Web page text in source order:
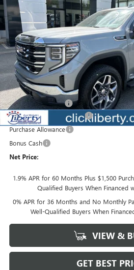
VIN:
3GTUUDEL9TG375076Stock: Model:
Courtesy Transportation Unit
$67,084
NET PRICE
Less
MSRP:
Documentation Fee
Liberty Buick GMC Savings
Purchase Allowance
Bonus Cash
Net Price:
1.9% APR for 60 Months Plus $1,500
Qualified Buyers When Financed
0% APR for 36 Months and No Monthly
Well-Qualified Buyers When
VIEW &
GET BEST